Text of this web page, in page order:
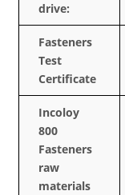
drive:
Fasteners
Test
Certificate
Incoloy
800
Fasteners
raw
materials